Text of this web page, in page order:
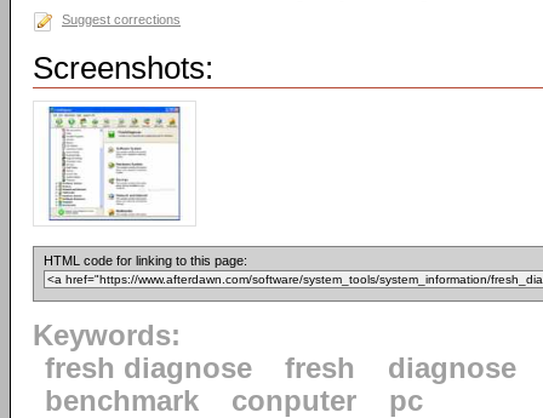
Suggest corrections
Screenshots:
HTML code for linking to this page:
Keywords:
fresh diagnose
fresh
diagnose
benchmark
conputer pc